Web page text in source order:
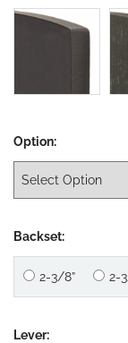
Option:
Backset:
2-3/8” 2-
Lever: